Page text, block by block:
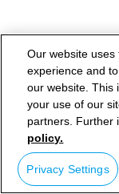
Our website
experience and
our website. This
your use of our
partners. Further
policy.
Privacy Settings